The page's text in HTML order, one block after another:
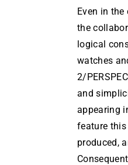
Even in
the
logical
watches
2/
and
appearing
feature this
produced,